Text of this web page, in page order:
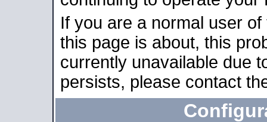
If you are a normal user
this page is about, this
currently unavailable due
persists, please contact